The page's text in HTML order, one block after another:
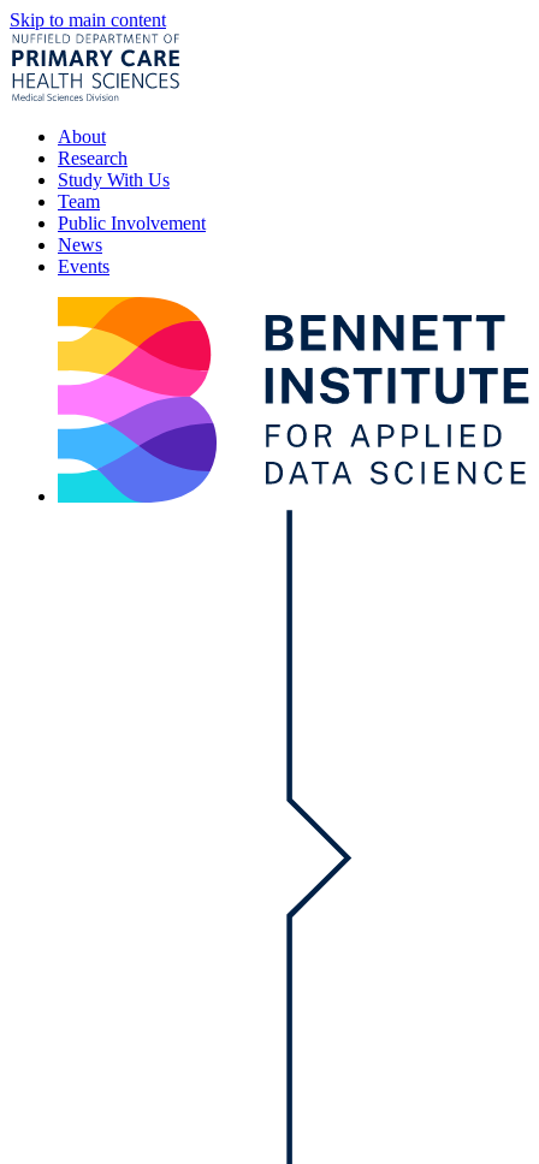
Skip to main content
About
Research
Study With Us
Team
Public Involvement
News
Events